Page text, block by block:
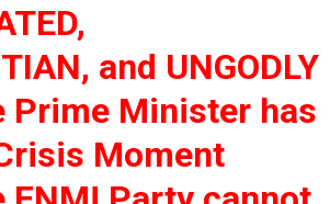
and UNGODLY
Prime Minister has
Moment